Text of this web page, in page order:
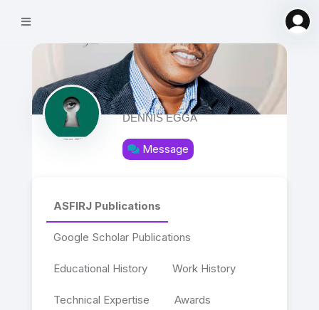
DENNIS EGGA
Message
ASFIRJ Publications
Google Scholar Publications
Educational History Work History
Technical Expertise Awards